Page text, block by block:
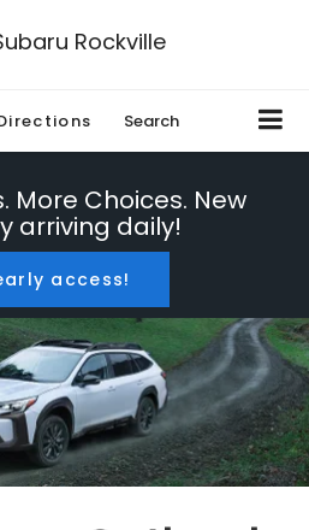
Rockville
Search
More Choices. New
arriving daily!
access!